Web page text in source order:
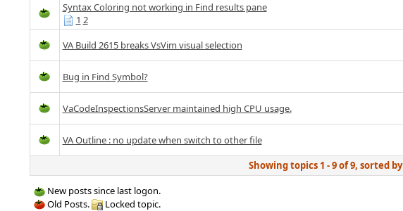
Syntax Coloring not working in Find results pane
1 2
VA Build 2615 breaks VsVim visual selection
Bug in Find Symbol?
VaCodeInspectionsServer maintained high CPU usage.
VA Outline : no update when switch to other file
Showing topics 1 - 9 of 9, sorted by
New posts since last logon.
Old Posts.
Locked topic.